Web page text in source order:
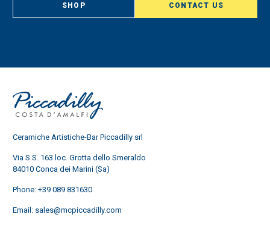
SHOP CONTACT US
Ceramiche Artistiche-Bar Piccadilly srl
Via S.S. 163 loc. Grotta dello Smeraldo
84010 Conca dei Marini (Sa)
Phone: +39 089 831630
Email: sales@mcpiccadilly.com